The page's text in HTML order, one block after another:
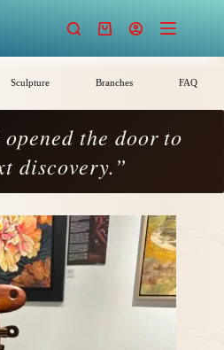
Shopping
Sculpture Branches FAQ
the door to
discovery.”